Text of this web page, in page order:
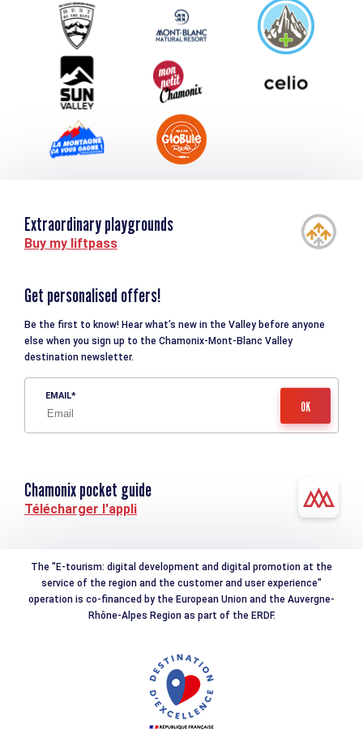
Group & Event Department
Downloads
Tourism and disability
Extraordinary playgrounds
Buy my liftpass
Get personalised offers!
Be the first to know! Hear what’s new in the Valley before anyone
else when you sign up to the Chamonix-Mont-Blanc Valley
destination newsletter.
EMAIL
Chamonix pocket guide
Télécharger l'appli
The "E-tourism: digital development and digital promotion at the
service of the region and the customer and user experience"
operation is co-financed by the European Union and the Auvergne-
Rhône-Alpes Region as part of the ERDF.